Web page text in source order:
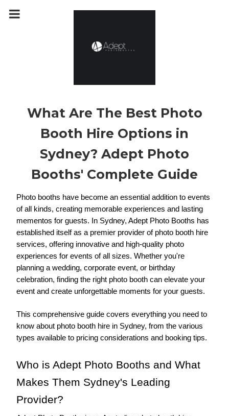
What Are The Best Photo
Booth Hire Options in
Sydney? Adept Photo
Booths' Complete Guide
Photo booths have become an essential addition to events
of all kinds, creating memorable experiences and lasting
mementos for guests. In Sydney, Adept Photo Booths has
established itself as a premier provider of photo booth hire
services, offering innovative and high-quality photo
experiences for events of all sizes. Whether you're
planning a wedding, corporate event, or birthday
celebration, finding the right photo booth can elevate your
event and create unforgettable moments for your guests.
This comprehensive guide covers everything you need to
know about photo booth hire in Sydney, from the various
types available to pricing considerations and booking tips.
Who is Adept Photo Booths and What
Makes Them Sydney's Leading
Provider?